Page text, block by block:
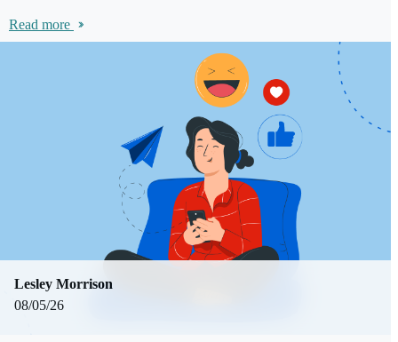
Read more
08/05/26
Lesley Morrison